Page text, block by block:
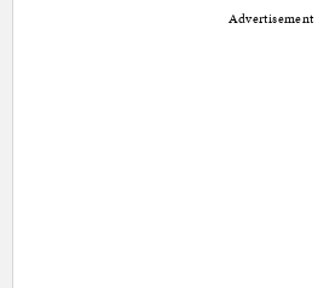
Advertisement